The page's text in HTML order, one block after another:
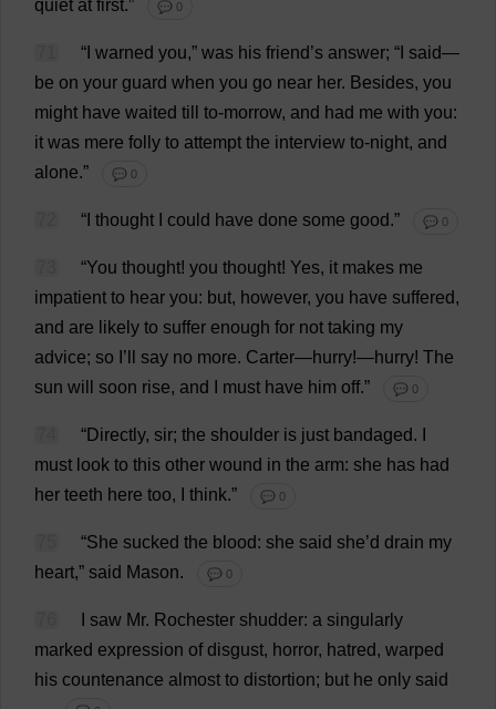
quiet at first.” 💬 0
“ warned you,” was his friend’s answer; “ said—
be on your guard when you go near her. Besides, you
might have waited till to-morrow, and had me with you:
it was mere folly to attempt the interview to-night, and
alone.” 💬 0
“ thought could have done some good.” 💬 0
“You thought! you thought! Yes, it makes me
impatient to hear you: but, however, you have suffered,
and are likely to suffer enough for not taking my
advice; so ’ say no more. Carter—hurry!—hurry! The
sun will soon rise, and must have him off.” 💬 0
“Directly, sir; the shoulder is just bandaged.
must look to this other wound in the arm: she has had
her teeth here too, think.” 💬 0
“She sucked the blood: she said she’d drain my
heart,” said Mason. 💬 0
saw Mr. Rochester shudder: a singularly
marked expression of disgust, horror, hatred, warped
his countenance almost to distortion; but he only said